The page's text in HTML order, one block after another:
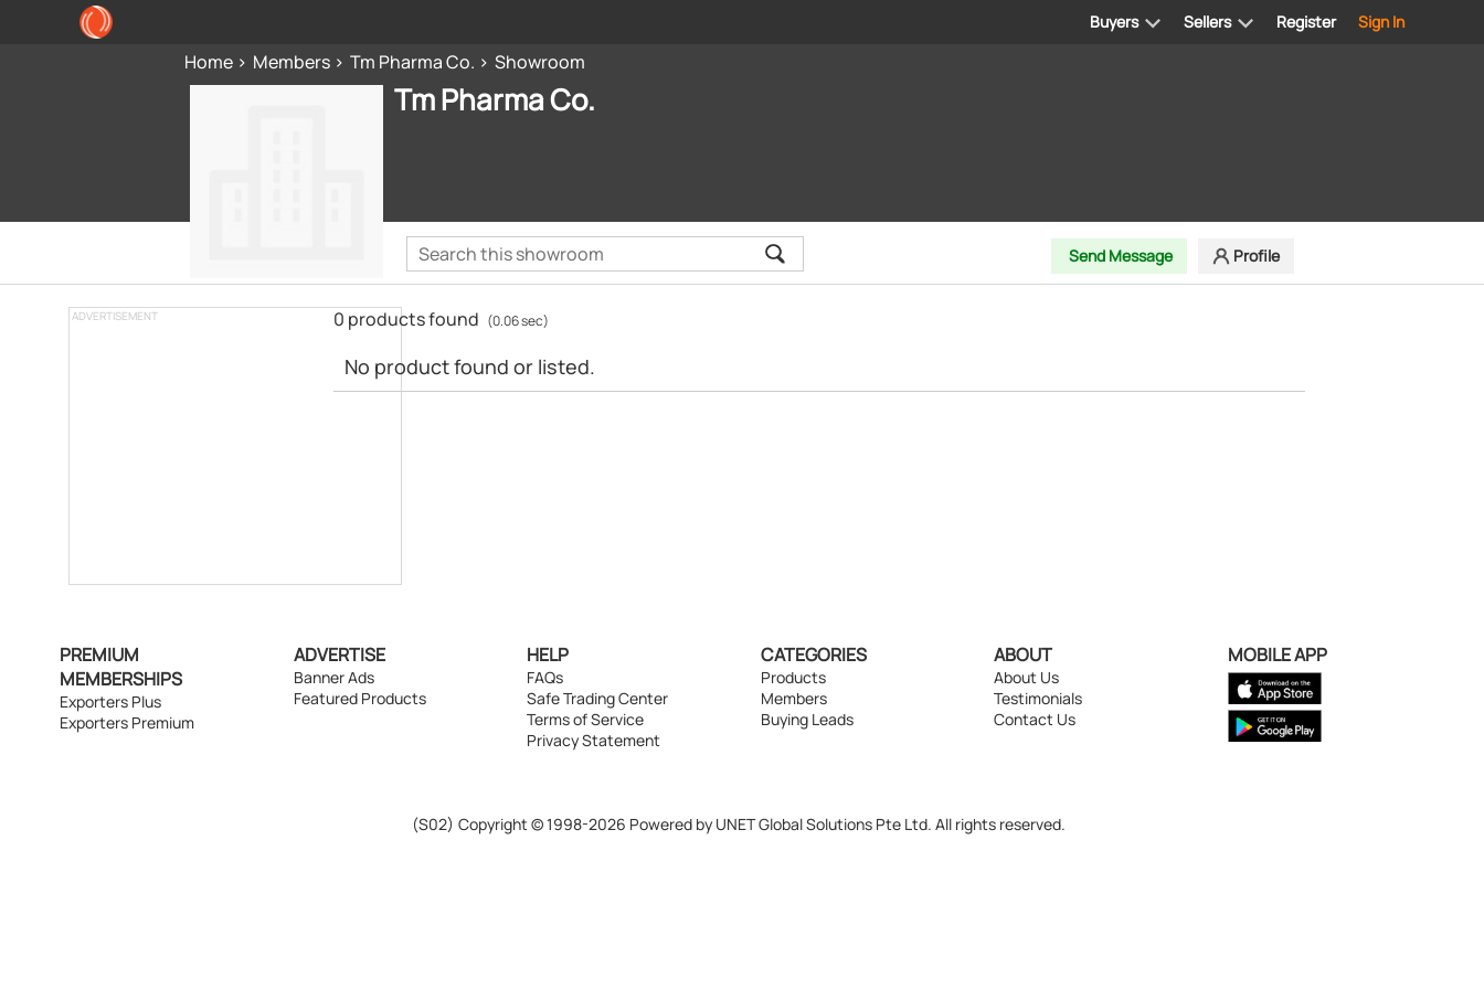
Register Sign In
Buyers Sellers
Home Members Tm Pharma Co. Showroom
Tm Pharma Co.
Send Message Profile
ADVERTISEMENT 0 products found (0.06 sec)
No product found or listed.
PREMIUM
MEMBERSHIPS
Exporters Plus
Exporters Premium
ADVERTISE
Banner Ads
Featured Products
HELP
FAQs
Safe Trading Center
Terms of Service
Privacy Statement
CATEGORIES
Products
Members
Buying Leads
ABOUT
About Us
Testimonials
Contact Us
MOBILE APP
(S02) Copyright © 1998-2026 Powered by UNET Global Solutions Pte Ltd. All rights reserved.